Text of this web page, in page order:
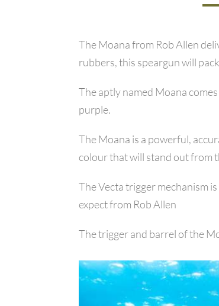
The Moana from Rob Allen
rubbers, this speargun will
The aptly named Moana
purple.
The Moana is a powerful,
colour that will stand out from
The Vecta trigger mechanism
expect from Rob Allen
The trigger and barrel of the